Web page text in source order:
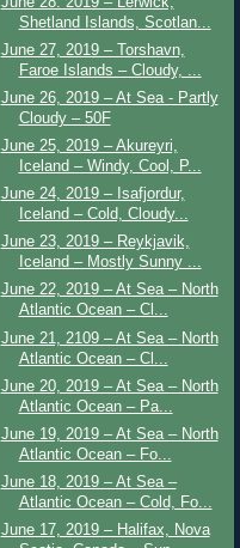
Shetland Islands, Scotlan...
June 27, 2019 – Torshavn,
Faroe Islands – Cloudy, ...
June 26, 2019 – At Sea - Partly
Cloudy – 50F
June 25, 2019 – Akureyri,
Iceland – Windy, Cool, P...
June 24, 2019 – Isafjordur,
Iceland – Cold, Cloudy...
June 23, 2019 – Reykjavik,
Iceland – Mostly Sunny ...
June 22, 2019 – At Sea – North
Atlantic Ocean – Cl...
June 21, 2109 – At Sea – North
Atlantic Ocean – Cl...
June 20, 2019 – At Sea – North
Atlantic Ocean – Pa...
June 19, 2019 – At Sea – North
Atlantic Ocean – Fo...
June 18, 2019 – At Sea –
Atlantic Ocean – Cold, Fo...
June 17, 2019 – Halifax, Nova